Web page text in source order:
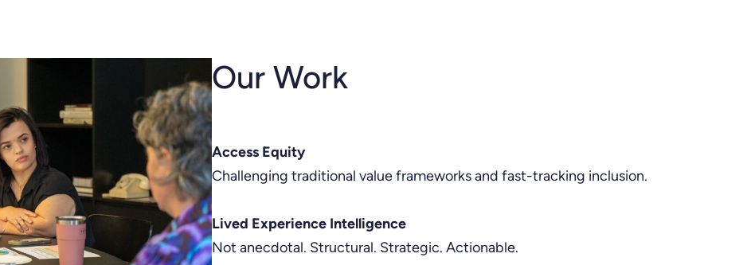
Our Work
Access Equity
Challenging traditional value frameworks and fast-tracking inclusion.
Lived Experience Intelligence
Not anecdotal. Structural. Strategic. Actionable.